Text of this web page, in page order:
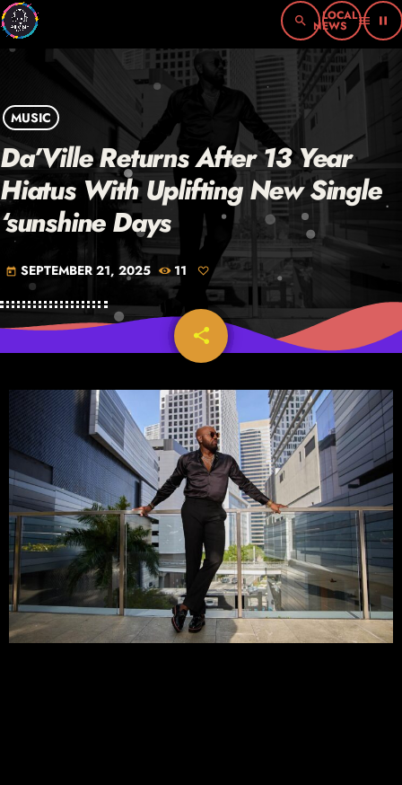
search menu pause
MUSIC
Da’Ville Returns After 13 Year
Hiatus With Uplifting New Single
‘sunshine Days
today SEPTEMBER 21, 2025 11
share
email